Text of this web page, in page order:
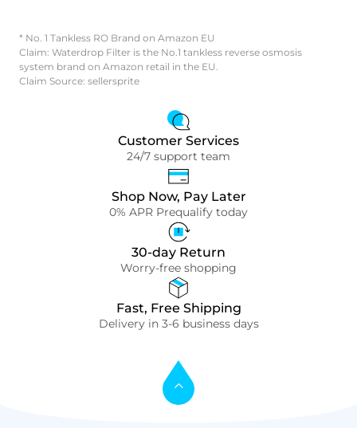
* No. 1 Tankless RO Brand on Amazon EU
Claim: Waterdrop Filter is the No.1 tankless reverse osmosis
system brand on Amazon retail in the EU.
Claim Source: sellersprite
Customer Services
24/7 support team
Shop Now, Pay Later
0% APR Prequalify today
30-day Return
Worry-free shopping
Fast, Free Shipping
Delivery in 3-6 business days